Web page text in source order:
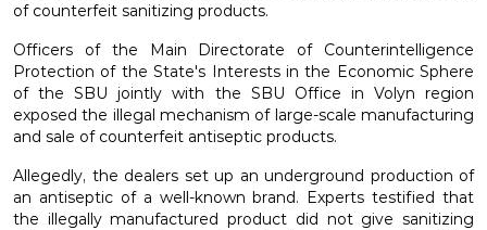
of counterfeit sanitizing products.
Officers of the Main Directorate of Counterintelligence
Protection of the State's Interests in the Economic Sphere
of the SBU jointly with the SBU Office in Volyn region
exposed the illegal mechanism of large-scale manufacturing
and sale of counterfeit antiseptic products.
Allegedly, the dealers set up an underground production of
an antiseptic of a well-known brand. Experts testified that
the illegally manufactured product did not give sanitizing